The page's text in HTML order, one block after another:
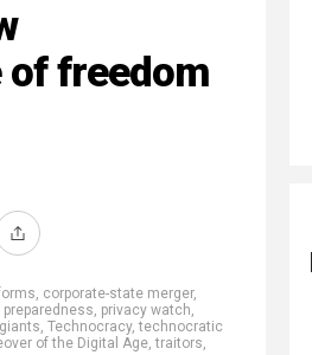
of freedom
, corporate-state merger,
preparedness, privacy watch,
, Technocracy,technocratic
of the Digital Age,traitors,